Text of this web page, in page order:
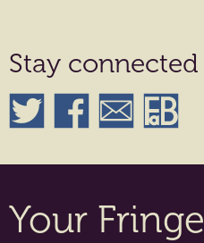
Stay connected
Your Fringe